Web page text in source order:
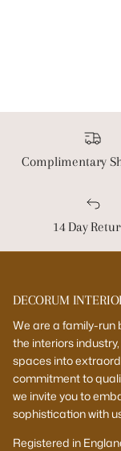
Complimentary
14 Day
DECORUM
We are a family-run
the interiors
spaces into
commitment to
we invite you to
sophistication with
Registered in